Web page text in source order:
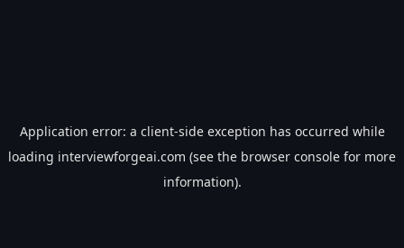
Application error: a client-side exception has occurred while
loading interviewforgeai.com (see the browser console for more
information).